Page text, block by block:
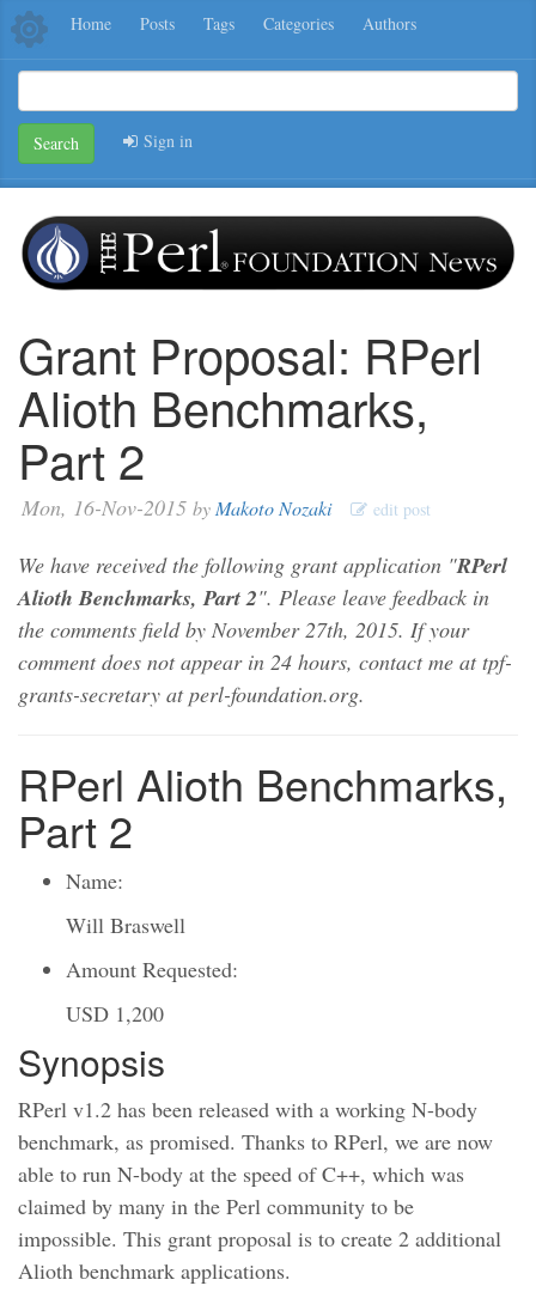
Home Posts Tags Categories Authors
Search Sign in
Grant Proposal: RPerl
Alioth Benchmarks,
Part 2
Mon, 16-Nov-2015 byMakoto Nozaki edit post
We have received the following grant application "RPerl
Alioth Benchmarks, Part 2". Please leave feedback in
the comments field by November 27th, 2015. If your
comment does not appear in 24 hours, contact me at tpf-
grants-secretary at perl-foundation.org.
RPerl Alioth Benchmarks,
Part 2
Name:
Will Braswell
Amount Requested:
USD 1,200
Synopsis
RPerl v1.2 has been released with a working N-body
benchmark, as promised. Thanks to RPerl, we are now
able to run N-body at the speed of C++, which was
claimed by many in the Perl community to be
impossible. This grant proposal is to create 2 additional
Alioth benchmark applications.